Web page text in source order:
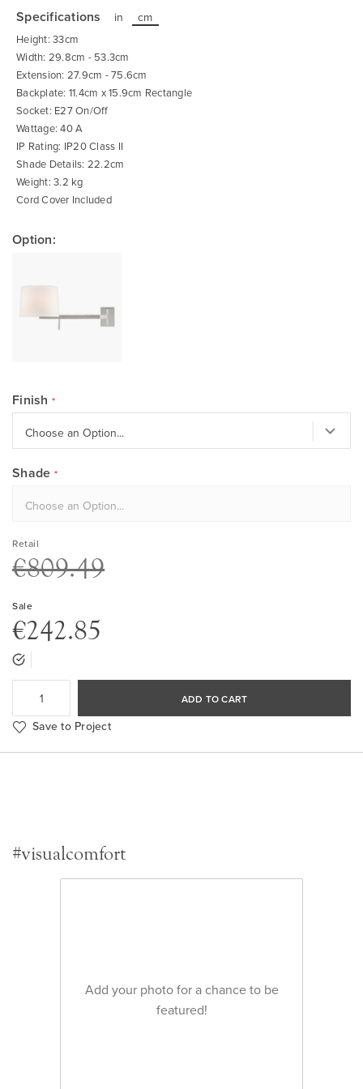
the
beginning
of
the
images
gallery
Specifications in cm
Height: 33cm
Width: 29.8cm - 53.3cm
Extension: 27.9cm - 75.6cm
Backplate: 11.4cm x 15.9cm Rectangle
Socket: E27 On/Off
Wattage: 40 A
IP Rating: IP20 Class II
Shade Details: 22.2cm
Weight: 3.2 kg
Cord Cover Included
Option:
Finish
Shade
Retail
€809.49
Sale
€242.85
ADD TO CART
Save to Project
#visualcomfort
Add your photo for a chance to be
featured!